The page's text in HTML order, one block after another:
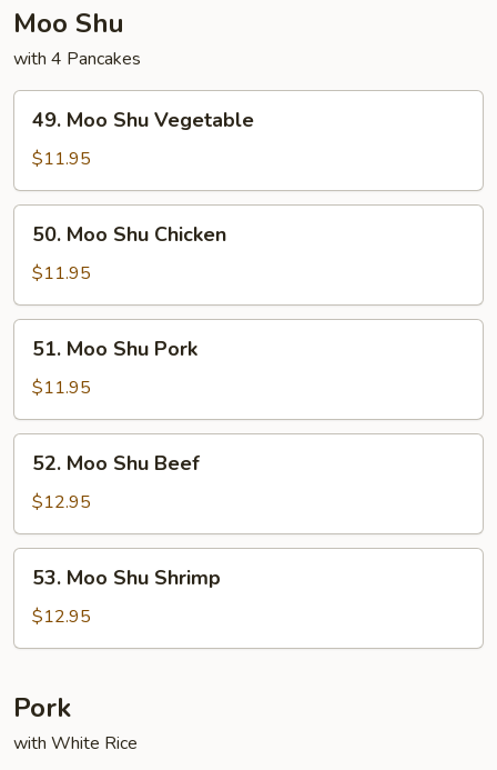
Moo Shu
with 4 Pancakes
Moo
Shu
Vegetable
49. Moo Shu Vegetable
$11.95
Moo
Shu
Chicken
50. Moo Shu Chicken
$11.95
Moo
Shu
Pork
51. Moo Shu Pork
$11.95
Moo
Shu
Beef
52. Moo Shu Beef
$12.95
Moo
Shu
Shrimp
53. Moo Shu Shrimp
$12.95
Pork
with White Rice